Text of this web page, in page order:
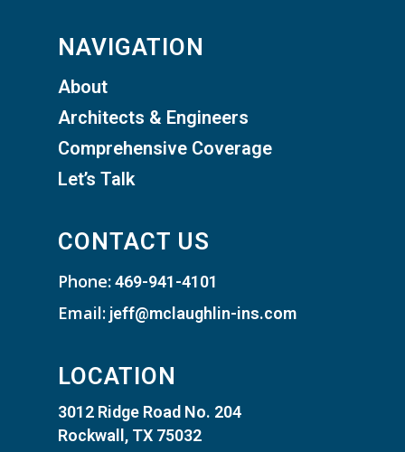
NAVIGATION
About
Architects & Engineers
Comprehensive Coverage
Let’s Talk
CONTACT US
Phone:469-941-4101
Email: jeff@mclaughlin-ins.com
LOCATION
3012 Ridge Road No. 204
Rockwall, TX 75032